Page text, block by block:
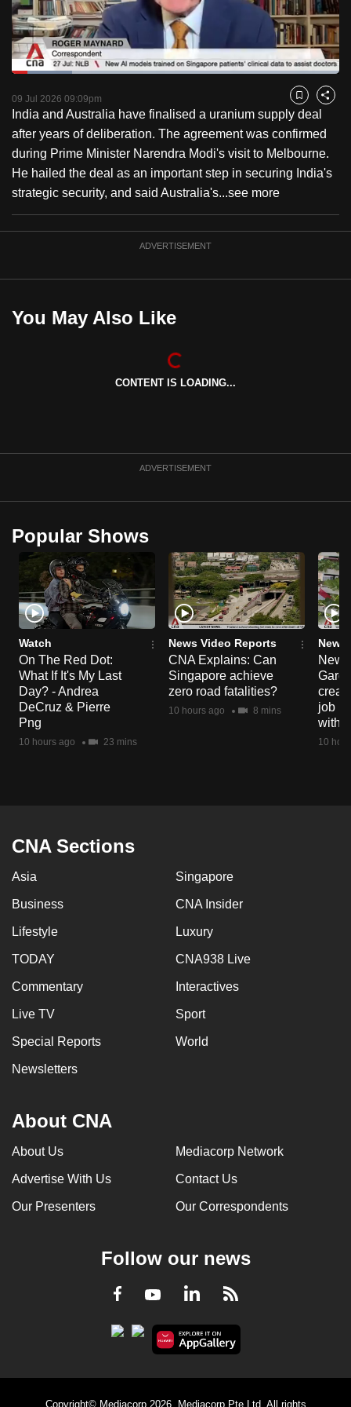
Pause Unmute
Loaded:
Captions
09 Jul 2026 09:09pm Bookmark
Share
India and Australia have finalised a uranium supply deal
after years of deliberation. The agreement was confirmed
during Prime Minister Narendra Modi's visit to Melbourne.
He hailed the deal as an important step in securing India's
strategic security, and said Australia's...see more
ADVERTISEMENT
You May Also Like
CONTENT IS LOADING...
ADVERTISEMENT
Popular Shows
Watch
On The Red Dot:
What If It's My Last
Day? - Andrea
DeCruz & Pierre
Png
10 hours ago 23 mins
News Video Reports
CNA Explains: Can
Singapore achieve
zero road fatalities?
10 hours ago 8 mins
News
New
job
with
10
CNA Sections
Asia Singapore
Business CNA Insider
Lifestyle Luxury
TODAY CNA938 Live
Commentary Interactives
Live TV Sport
Special Reports World
Newsletters
About CNA
About Us Mediacorp Network
Advertise With Us Contact Us
Our Presenters Our Correspondents
Follow our news
Facebook
YoutubeLinkedInRSS
Copyright© Mediacorp 2026. Mediacorp Pte Ltd. All rights
to
switch
browsers
but
we
want
your
experience
with
CNA
to
be
the
best
to
supported
browser
or,
for
the
finest
experience,
download
the
mobile
app.
having
us